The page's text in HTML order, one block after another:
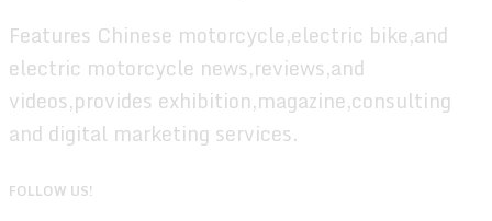
Features Chinese motorcycle,electric bike,and
electric motorcycle news,reviews,and
videos,provides exhibition,magazine,consulting
and digital marketing services.
FOLLOW US!